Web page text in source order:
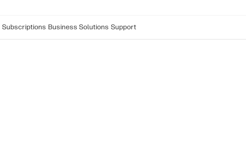
Subscriptions Business Solutions Support